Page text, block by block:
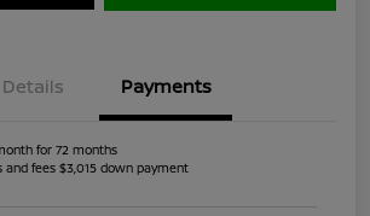
Details Payments
for 72 months
and fees $3,015 down payment